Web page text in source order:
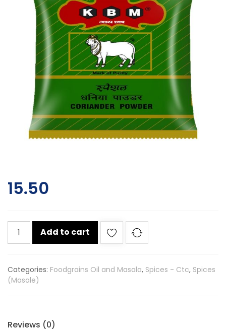
15.50
Kbm
gai
powder
100g
Add to cart
Categories: Foodgrains Oil and Masala, Spices - Ctc, Spices
(Masale)
Reviews (0)